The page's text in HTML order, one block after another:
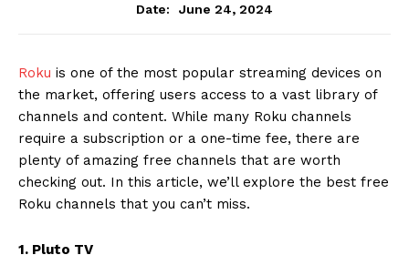
Date:
June 24, 2024
Roku is one of the most popular streaming devices on
the market, offering users access to a vast library of
channels and content. While many Roku channels
require a subscription or a one-time fee, there are
plenty of amazing free channels that are worth
checking out. In this article, we’ll explore the best free
Roku channels that you can’t miss.
1. Pluto TV